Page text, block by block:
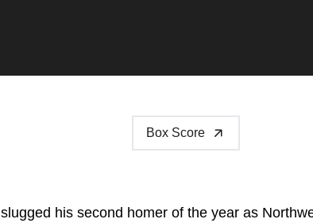
Box Score
slugged his second homer of the year as